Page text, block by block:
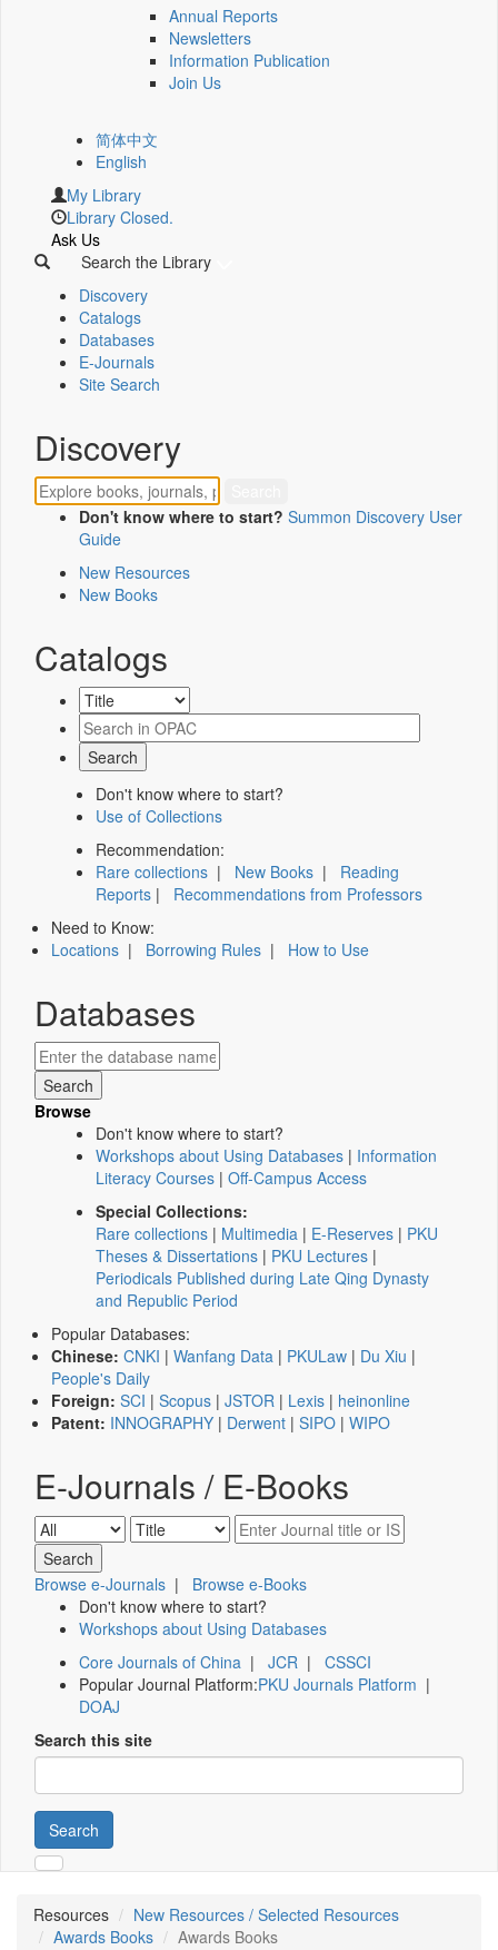
Annual Reports
Newsletters
Information Publication
Join Us
简体中文
English
My Library
Library Closed.
Ask Us
Search the Library
Discovery
Catalogs
Databases
E-Journals
Site Search
Discovery
Don't know where to start? Summon Discovery User
Guide
New Resources
New Books
Catalogs
Don't know where to start?
Use of Collections
Recommendation:
Rare collections | New Books | Reading
Reports | Recommendations from Professors
Need to Know:
Locations | Borrowing Rules | How to Use
Databases
Browse
Don't know where to start?
Workshops about Using Databases | Information
Literacy Courses | Off-Campus Access
Special Collections:
Rare collections | Multimedia | E-Reserves | PKU
Theses & Dissertations | PKU Lectures |
Periodicals Published during Late Qing Dynasty
and Republic Period
Popular Databases:
Chinese: CNKI | Wanfang Data | PKULaw | Du Xiu |
People's Daily
Foreign: SCI | Scopus | JSTOR | Lexis | heinonline
Patent: INNOGRAPHY | Derwent | SIPO | WIPO
E-Journals / E-Books
Browse e-Journals | Browse e-Books
Don't know where to start?
Workshops about Using Databases
Core Journals of China | JCR | CSSCI
Popular Journal Platform:PKU Journals Platform |
DOAJ
Search this site
Search
Resources
New Resources / Selected Resources
Awards Books
Awards Books